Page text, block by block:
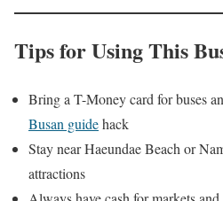
Tips for Using This
Bring a T-Money card for buses
Busan guidehack
Stay near Haeundae Beach or
attractions